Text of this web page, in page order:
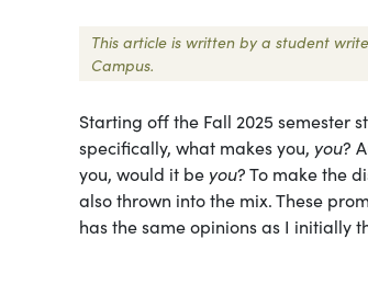
This article is written by a student
Campus.
Starting off the Fall 2025 semester
specifically, what makes you, you?
you, would it be you? To make the
also thrown into the mix. These
has the same opinions as I initially